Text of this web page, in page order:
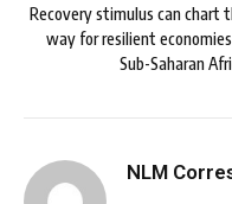
Recovery stimulus can chart
way for resilient
Sub-Saharan
NLM